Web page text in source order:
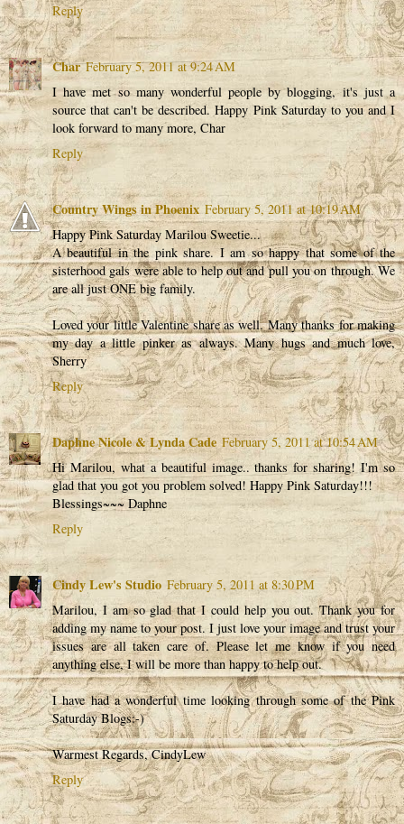
Reply
Char February 5, 2011 at 9:24 AM
I have met so many wonderful people by blogging, it's just a
source that can't be described. Happy Pink Saturday to you and I
look forward to many more, Char
Reply
Country Wings in Phoenix February 5, 2011 at 10:19 AM
Happy Pink Saturday Marilou Sweetie...
A beautiful in the pink share. I am so happy that some of the
sisterhood gals were able to help out and pull you on through. We
are all just ONE big family.
Loved your little Valentine share as well. Many thanks for making
my day a little pinker as always. Many hugs and much love,
Sherry
Reply
Daphne Nicole & Lynda Cade February 5, 2011 at 10:54 AM
Hi Marilou, what a beautiful image.. thanks for sharing! I'm so
glad that you got you problem solved! Happy Pink Saturday!!!
Blessings~~~ Daphne
Reply
Cindy Lew's Studio February 5, 2011 at 8:30 PM
Marilou, I am so glad that I could help you out. Thank you for
adding my name to your post. I just love your image and trust your
issues are all taken care of. Please let me know if you need
anything else, I will be more than happy to help out.
I have had a wonderful time looking through some of the Pink
Saturday Blogs:-)
Warmest Regards, CindyLew
Reply